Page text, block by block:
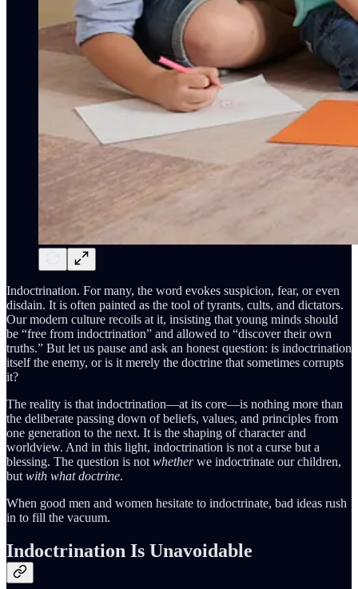
Indoctrination. For many, the word evokes suspicion, fear, or even
disdain. It is often painted as the tool of tyrants, cults, and dictators.
Our modern culture recoils at it, insisting that young minds should
be “free from indoctrination” and allowed to “discover their own
truths.” But let us pause and ask an honest question: is indoctrination
itself the enemy, or is it merely the doctrine that sometimes corrupts
it?
The reality is that indoctrination—at its core—is nothing more than
the deliberate passing down of beliefs, values, and principles from
one generation to the next. It is the shaping of character and
worldview. And in this light, indoctrination is not a curse but a
blessing. The question is not whetherwe indoctrinate our children,
but with what doctrine.
When good men and women hesitate to indoctrinate, bad ideas rush
in to fill the vacuum.
Indoctrination Is Unavoidable